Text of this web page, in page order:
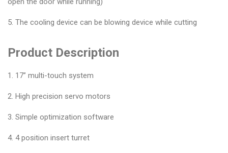
5. The cooling device can be blowing device while cutting
Product Description
1. 17” multi-touch system
2. High precision servo motors
3. Simple optimization software
4. 4 position insert turret